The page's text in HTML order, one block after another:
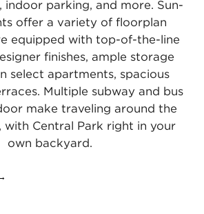
indoor parking, and more. Sun-
offer a variety of floorplan
equipped with top-of-the-line
finishes, ample storage
select apartments, spacious
Multiple subway and bus
make traveling around the
with Central Park right in your
own backyard.